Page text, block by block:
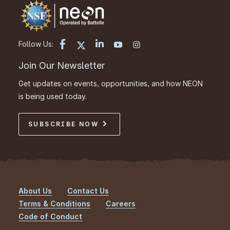
Follow Us:
Join Our Newsletter
Get updates on events, opportunities, and how NEON
is being used today.
SUBSCRIBE NOW
Footer
About Us
Contact Us
Terms & Conditions
Careers
Code of Conduct